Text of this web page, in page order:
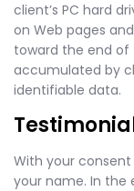
client’s PC hard
on Web pages
toward the end of
accumulated by
identifiable data.
With your
your name. In the